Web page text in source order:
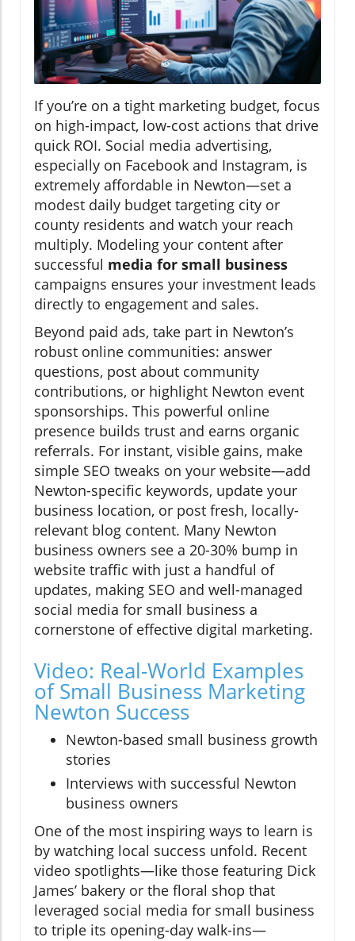
If you’re on a tight marketing budget, focus
on high-impact, low-cost actions that drive
quick ROI. Social media advertising,
especially on Facebook and Instagram, is
extremely affordable in Newton—set a
modest daily budget targeting city or
county residents and watch your reach
multiply. Modeling your content after
successful media for small business
campaigns ensures your investment leads
directly to engagement and sales.
Beyond paid ads, take part in Newton’s
robust online communities: answer
questions, post about community
contributions, or highlight Newton event
sponsorships. This powerful online
presence builds trust and earns organic
referrals. For instant, visible gains, make
simple SEO tweaks on your website—add
Newton-specific keywords, update your
business location, or post fresh, locally-
relevant blog content. Many Newton
business owners see a 20-30% bump in
website traffic with just a handful of
updates, making SEO and well-managed
social media for small business a
cornerstone of effective digital marketing.
Video: Real-World Examples
of Small Business Marketing
Newton Success
Newton-based small business growth
stories
Interviews with successful Newton
business owners
One of the most inspiring ways to learn is
by watching local success unfold. Recent
video spotlights—like those featuring Dick
James’ bakery or the floral shop that
leveraged social media for small business
to triple its opening-day walk-ins—